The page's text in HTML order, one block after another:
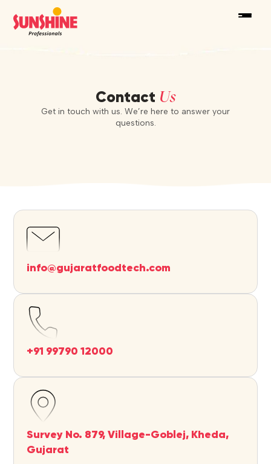
Contact Us
Get in touch with us. We’re here to answer your
questions.
info@gujaratfoodtech.com
+91 99790 12000
Survey No. 879, Village-Goblej, Kheda,
Gujarat